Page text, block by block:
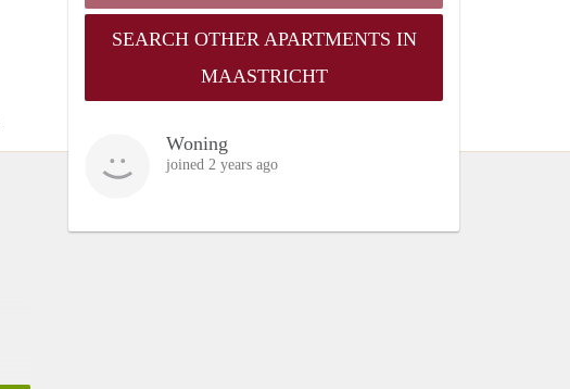
SEARCH OTHER APARTMENTS IN
MAASTRICHT
Woning
joined 2 years ago